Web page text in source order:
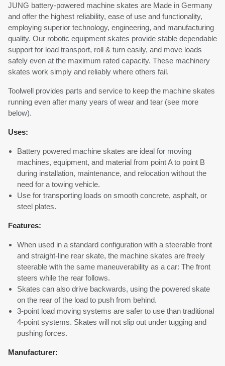
JUNG battery-powered machine skates are Made in Germany
and offer the highest reliability, ease of use and functionality,
employing superior technology, engineering, and manufacturing
quality. Our robotic equipment skates provide stable dependable
support for load transport, roll & turn easily, and move loads
safely even at the maximum rated capacity. These machinery
skates work simply and reliably where others fail.
Toolwell provides parts and service to keep the machine skates
running even after many years of wear and tear (see more
below).
Uses:
Battery powered machine skates are ideal for moving
machines, equipment, and material from point A to point B
during installation, maintenance, and relocation without the
need for a towing vehicle.
Use for transporting loads on smooth concrete, asphalt, or
steel plates.
Features:
When used in a standard configuration with a steerable front
and straight-line rear skate, the machine skates are freely
steerable with the same maneuverability as a car: The front
steers while the rear follows.
Skates can also drive backwards, using the powered skate
on the rear of the load to push from behind.
3-point load moving systems are safer to use than traditional
4-point systems. Skates will not slip out under tugging and
pushing forces.
Manufacturer: